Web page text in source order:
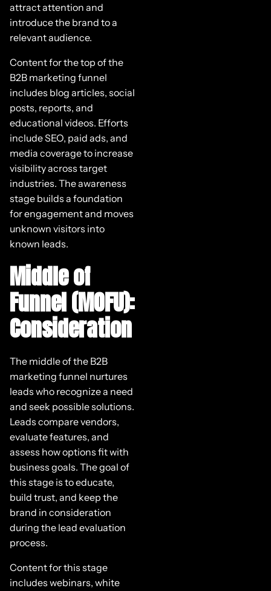
attract attention and
introduce the brand to a
relevant audience.
Content for the top of the
B2B marketing funnel
includes blog articles, social
posts, reports, and
educational videos. Efforts
include SEO, paid ads, and
media coverage to increase
visibility across target
industries. The awareness
stage builds a foundation
for engagement and moves
unknown visitors into
known leads.
Middle of
Funnel (MOFU):
Consideration
The middle of the B2B
marketing funnel nurtures
leads who recognize a need
and seek possible solutions.
Leads compare vendors,
evaluate features, and
assess how options fit with
business goals. The goal of
this stage is to educate,
build trust, and keep the
brand in consideration
during the lead evaluation
process.
Content for this stage
includes webinars, white